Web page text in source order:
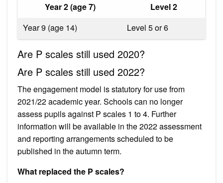
Year 2 (age 7)
Level 2
Year 9 (age 14)
Level 5 or 6
Are P scales still used 2020?
Are P scales still used 2022?
The engagement model is statutory for use from
2021/22 academic year. Schools can no longer
assess pupils against P scales 1 to 4. Further
information will be available in the 2022 assessment
and reporting arrangements scheduled to be
published in the autumn term.
What replaced the P scales?